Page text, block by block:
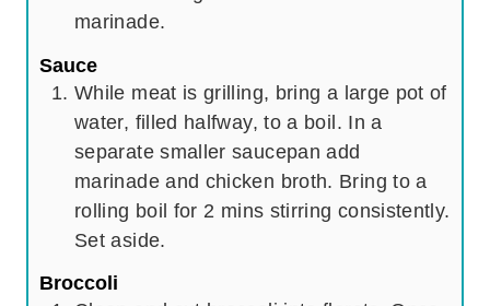
marinade.
Sauce
While meat is grilling, bring a large pot of
water, filled halfway, to a boil. In a
separate smaller saucepan add
marinade and chicken broth. Bring to a
rolling boil for 2 mins stirring consistently.
Set aside.
Broccoli